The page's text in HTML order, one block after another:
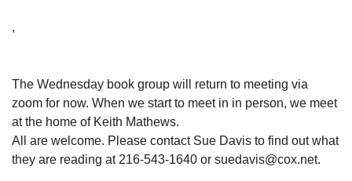
,
The Wednesday book group will return to meeting via
zoom for now. When we start to meet in in person, we meet
at the home of Keith Mathews.
All are welcome. Please contact Sue Davis to find out what
they are reading at 216-543-1640 or suedavis@cox.net.